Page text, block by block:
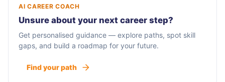
AI CAREER COACH
Unsure about your next career step?
Get personalised guidance — explore paths, spot skill
gaps, and build a roadmap for your future.
Find your path